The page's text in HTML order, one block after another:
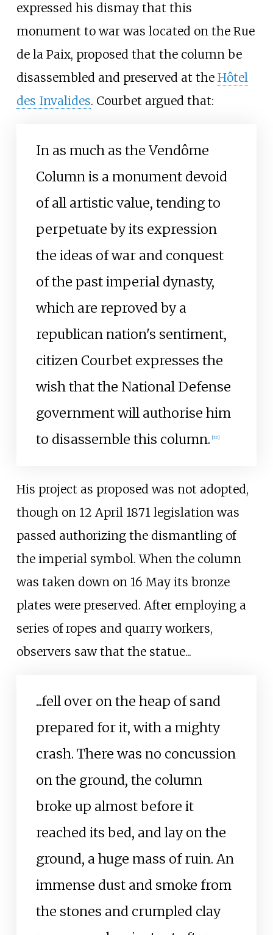
expressed his dismay that this
monument to war was located on the Rue
de la Paix, proposed that the column be
disassembled and preserved at the Hôtel
des Invalides. Courbet argued that:
In as much as the Vendôme
Column is a monument devoid
of all artistic value, tending to
perpetuate by its expression
the ideas of war and conquest
of the past imperial dynasty,
which are reproved by a
republican nation's sentiment,
citizen Courbet expresses the
wish that the National Defense
government will authorise him
to disassemble this column. [12]
His project as proposed was not adopted,
though on 12 April 1871 legislation was
passed authorizing the dismantling of
the imperial symbol. When the column
was taken down on 16 May its bronze
plates were preserved. After employing a
series of ropes and quarry workers,
observers saw that the statue...
...fell over on the heap of sand
prepared for it, with a mighty
crash. There was no concussion
on the ground, the column
broke up almost before it
reached its bed, and lay on the
ground, a huge mass of ruin. An
immense dust and smoke from
the stones and crumpled clay